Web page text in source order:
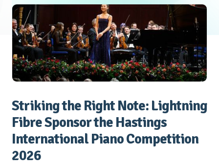
Striking the Right Note: Lightning
Fibre Sponsor the Hastings
International Piano Competition
2026